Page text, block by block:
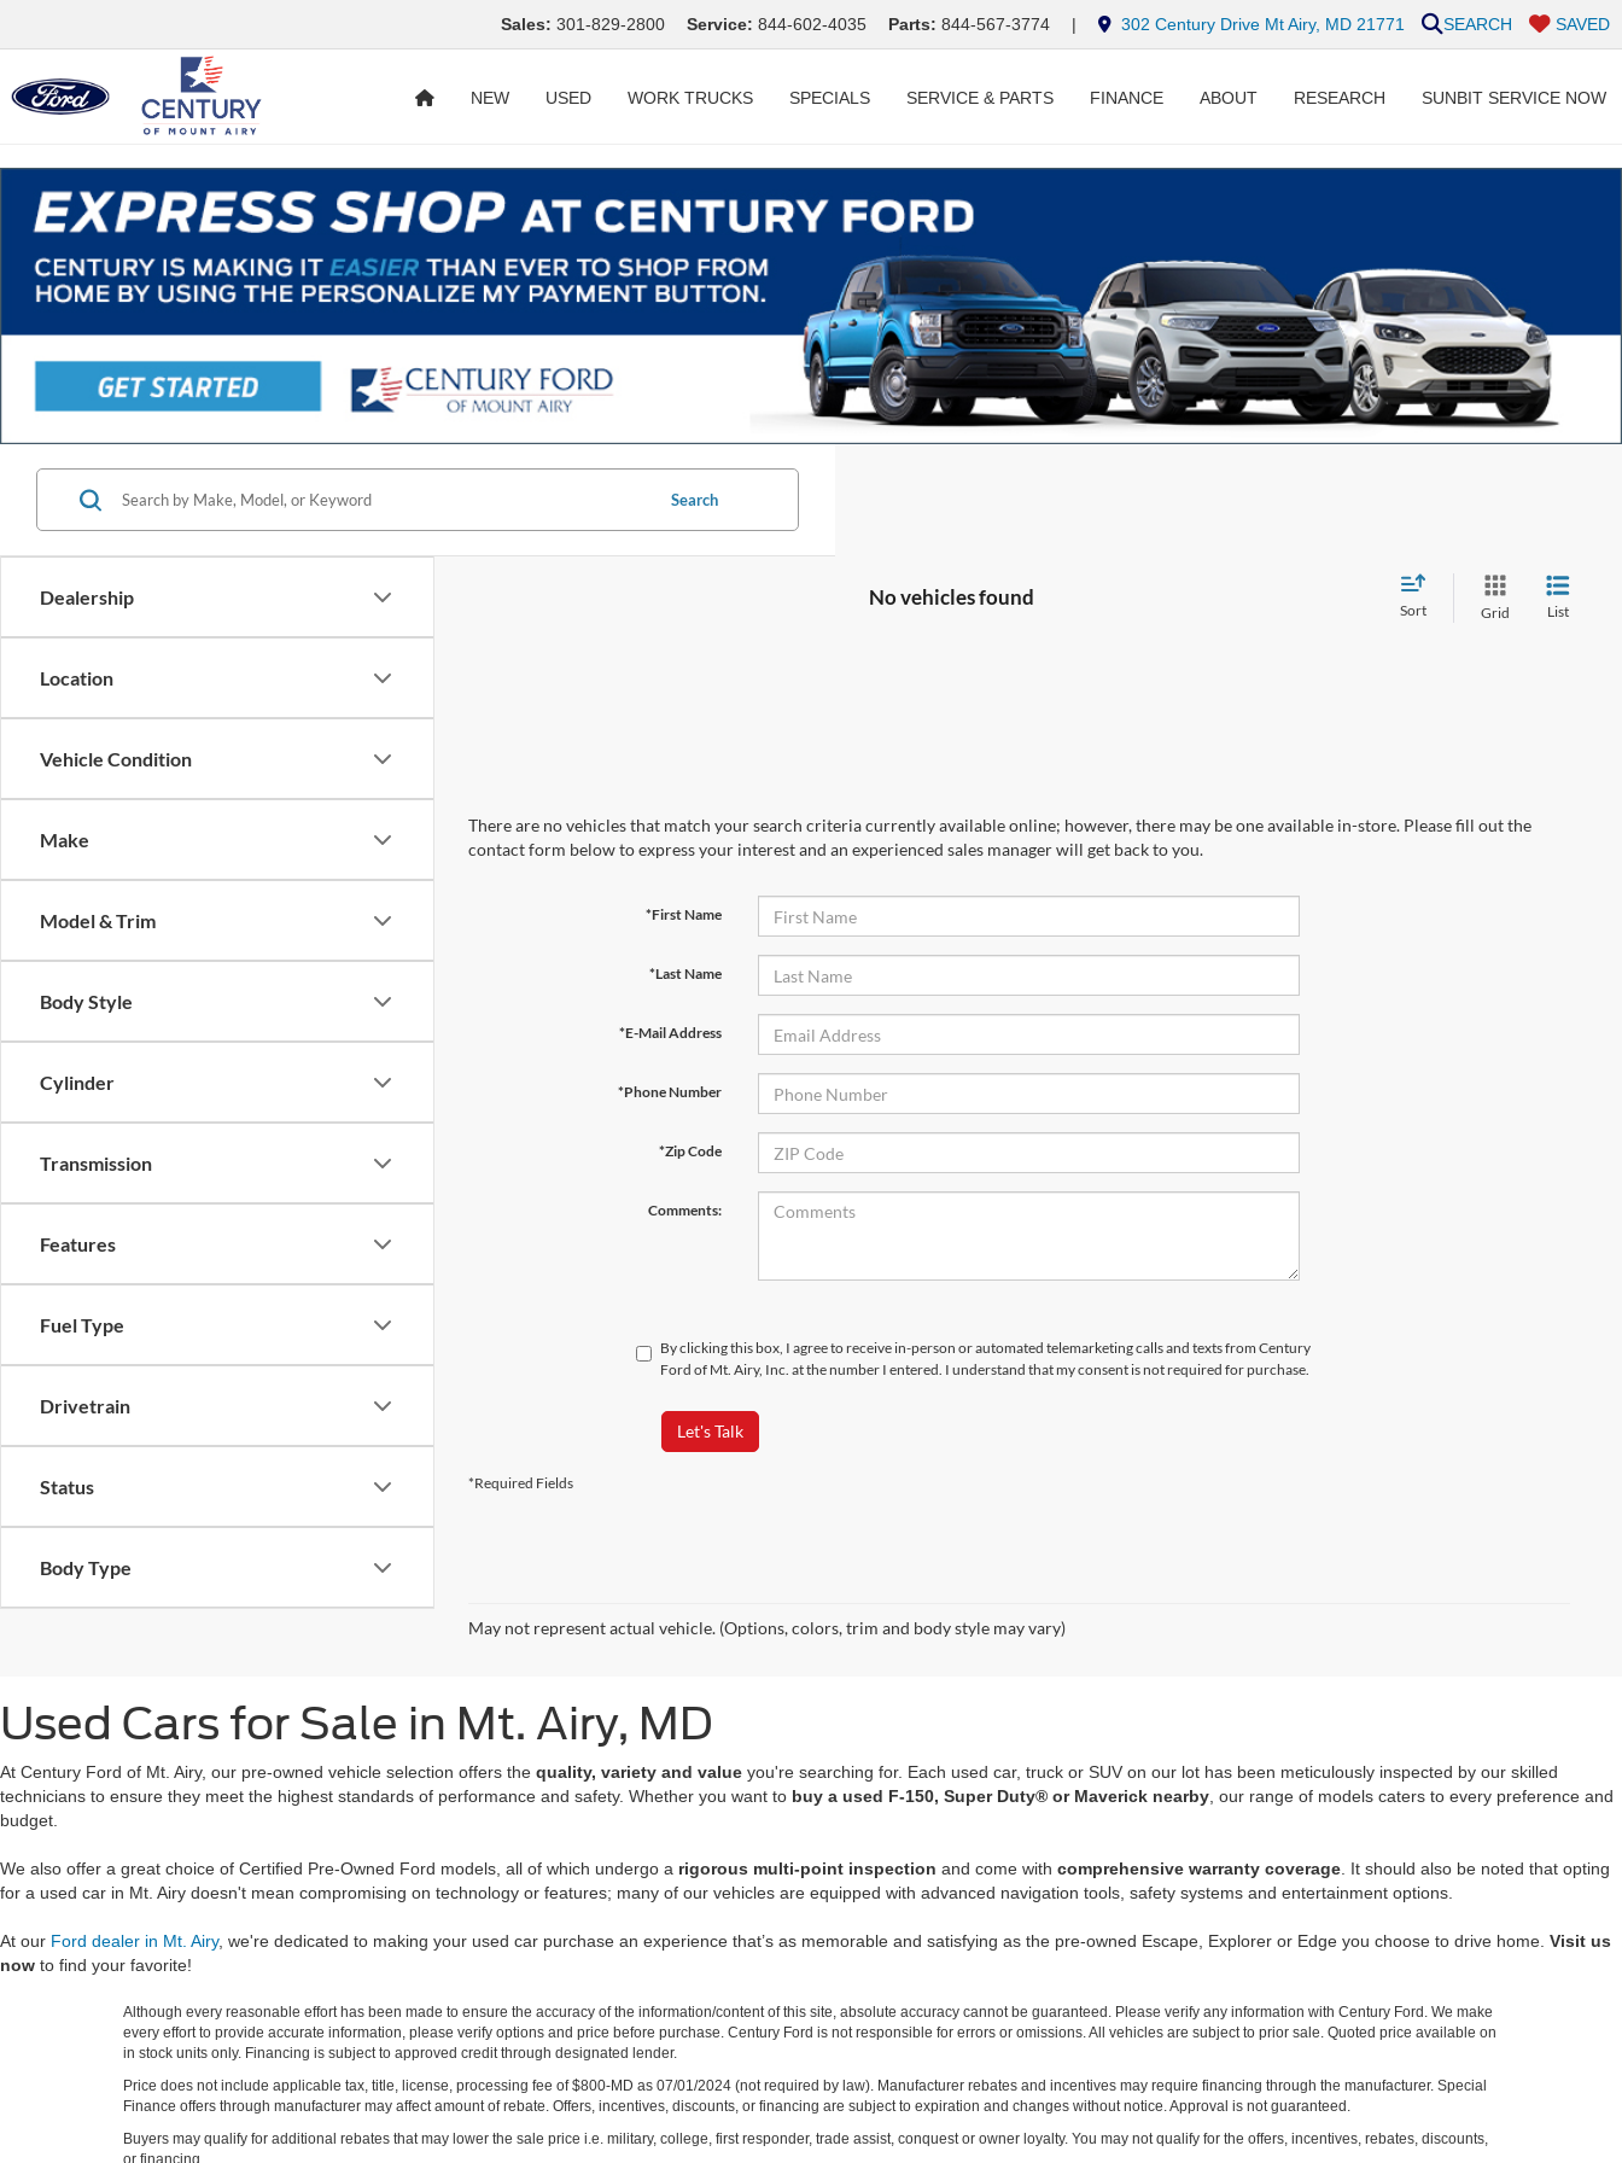
Sales: 301-829-2800 Service: 844-602-4035 Parts: 844-567-3774 | 302 Century Drive Mt Airy, MD 21771 SAVED
SEARCH
NEW USED WORK TRUCKS SPECIALS SERVICE & PARTS FINANCE ABOUT RESEARCH SUNBIT SERVICE NOW
Dealership
Location
Vehicle Condition
Make
Model & Trim
Body Style
Cylinder
Transmission
Features
Fuel Type
Drivetrain
Status
Body Type
Search
No vehicles found
Sort Grid List
There are no vehicles that match your search criteria currently available online; however, there may be one available in-store. Please fill out the
contact form below to express your interest and an experienced sales manager will get back to you.
*First Name
*Last Name
*E-Mail Address
*Phone Number
*Zip Code
Comments:
By clicking this box, I agree to receive in-person or automated telemarketing calls and texts from Century
Ford of Mt. Airy, Inc. at the number I entered. I understand that my consent is not required for purchase.
Let's Talk
*Required Fields
May not represent actual vehicle. (Options, colors, trim and body style may vary)
Used Cars for Sale in Mt. Airy, MD
At Century Ford of Mt. Airy, our pre-owned vehicle selection offers the quality, variety and value you're searching for. Each used car, truck or SUV on our lot has been meticulously inspected by our skilled
technicians to ensure they meet the highest standards of performance and safety. Whether you want to buy a used F-150, Super Duty® or Maverick nearby, our range of models caters to every preference and
budget.
We also offer a great choice of Certified Pre-Owned Ford models, all of which undergo a rigorous multi-point inspection and come with comprehensive warranty coverage. It should also be noted that opting
for a used car in Mt. Airy doesn't mean compromising on technology or features; many of our vehicles are equipped with advanced navigation tools, safety systems and entertainment options.
At our Ford dealer in Mt. Airy, we're dedicated to making your used car purchase an experience that’s as memorable and satisfying as the pre-owned Escape, Explorer or Edge you choose to drive home. Visit us
now to find your favorite!
Although every reasonable effort has been made to ensure the accuracy of the information/content of this site, absolute accuracy cannot be guaranteed. Please verify any information with Century Ford. We make
every effort to provide accurate information, please verify options and price before purchase. Century Ford is not responsible for errors or omissions. All vehicles are subject to prior sale. Quoted price available on
in stock units only. Financing is subject to approved credit through designated lender.
Price does not include applicable tax, title, license, processing fee of $800-MD as 07/01/2024 (not required by law). Manufacturer rebates and incentives may require financing through the manufacturer. Special
Finance offers through manufacturer may affect amount of rebate. Offers, incentives, discounts, or financing are subject to expiration and changes without notice. Approval is not guaranteed.
Buyers may qualify for additional rebates that may lower the sale price i.e. military, college, first responder, trade assist, conquest or owner loyalty. You may not qualify for the offers, incentives, rebates, discounts,